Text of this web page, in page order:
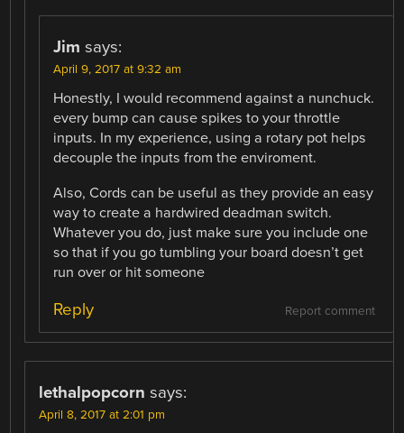
Jim says:
April 9, 2017 at 9:32 am
Honestly, I would recommend against a nunchuck.
every bump can cause spikes to your throttle
inputs. In my experience, using a rotary pot helps
decouple the inputs from the enviroment.
Also, Cords can be useful as they provide an easy
way to create a hardwired deadman switch.
Whatever you do, just make sure you include one
so that if you go tumbling your board doesn’t get
run over or hit someone
Report comment
Reply
lethalpopcorn says:
April 8, 2017 at 2:01 pm